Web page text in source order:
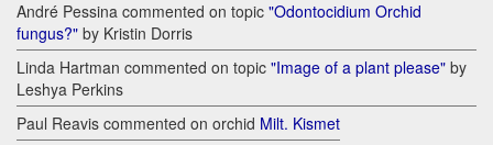
André Pessina commented on topic "Odontocidium Orchid
fungus?" by Kristin Dorris
Linda Hartman commented on topic "Image of a plant please" by
Leshya Perkins
Paul Reavis commented on orchid Milt. Kismet